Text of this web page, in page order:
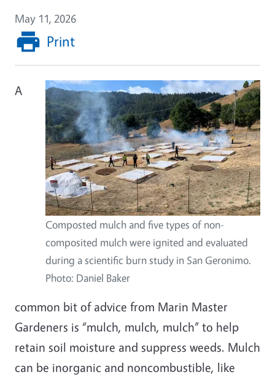
May 11, 2026
Print
Composted mulch and five types of non-
composited mulch were ignited and evaluated
during a scientific burn study in San Geronimo.
Photo: Daniel Baker
A
common bit of advice from Marin Master
Gardeners is “mulch, mulch, mulch” to help
retain soil moisture and suppress weeds. Mulch
can be inorganic and noncombustible, like